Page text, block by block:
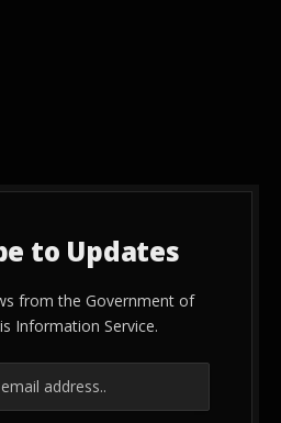
to Updates
from the Government of
Information Service.